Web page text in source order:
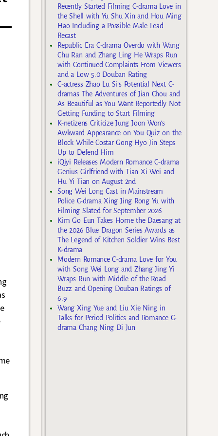
Recently Started Filming C-drama Love in
the Shell with Yu Shu Xin and Hou Ming
Hao Including a Possible Male Lead
Recast
Republic Era C-drama Overdo with Wang
Chu Ran and Zhang Ling He Wraps Run
with Continued Complaints From Viewers
and a Low 5.0 Douban Rating
C-actress Zhao Lu Si’s Potential Next C-
dramas The Adventures of Jian Chou and
As Beautiful as You Want Reportedly Not
Getting Funding to Start Filming
K-netizens Criticize Jung Joon Won’s
Awkward Appearance on You Quiz on the
Block While Costar Gong Hyo Jin Steps
Up to Defend Him
iQiyi Releases Modern Romance C-drama
Genius Girlfriend with Tian Xi Wei and
Hu Yi Tian on August 2nd
Song Wei Long Cast in Mainstream
Police C-drama Xing Jing Rong Yu with
Filming Slated for September 2026
Kim Go Eun Takes Home the Daesang at
the 2026 Blue Dragon Series Awards as
The Legend of Kitchen Soldier Wins Best
K-drama
Modern Romance C-drama Love for You
with Song Wei Long and Zhang Jing Yi
Wraps Run with Middle of the Road
Buzz and Opening Douban Ratings of
6.9
Wang Xing Yue and Liu Xie Ning in
Talks for Period Politics and Romance C-
drama Chang Ning Di Jun